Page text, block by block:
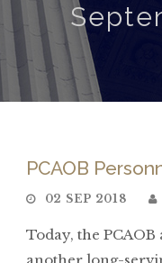
PCAOB
02 SEP 2018
Today, the